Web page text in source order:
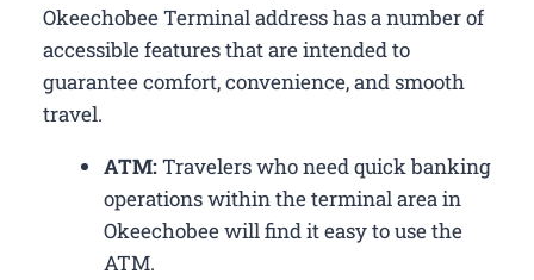
Okeechobee Terminal address has a number of
accessible features that are intended to
guarantee comfort, convenience, and smooth
travel.
ATM:Travelers who need quick banking
operations within the terminal area in
Okeechobee will find it easy to use the
ATM.